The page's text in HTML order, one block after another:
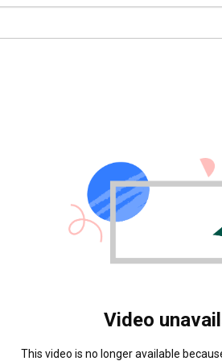
Video
This video is no longer available